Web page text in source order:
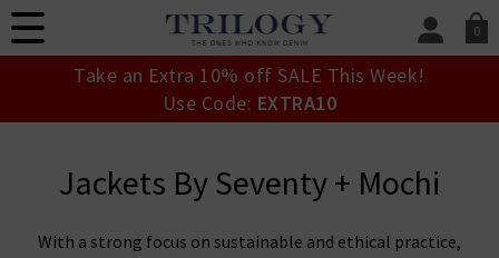
0
SIGN IN/
today.
Take an Extra 10% off SALE This Week!
Use Code: EXTRA10
Jackets By Seventy + Mochi
With a strong focus on sustainable and ethical practice,